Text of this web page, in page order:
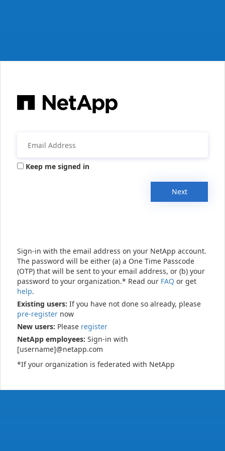
Keep me signed in
Next
Sign-in with the email address on your NetApp account.
The password will be either (a) a One Time Passcode
(OTP) that will be sent to your email address, or (b) your
password to your organization.* Read our FAQ or get
help.
Existing users: If you have not done so already, please
pre-register now
New users: Please register
NetApp employees: Sign-in with
[username]@netapp.com
*If your organization is federated with NetApp